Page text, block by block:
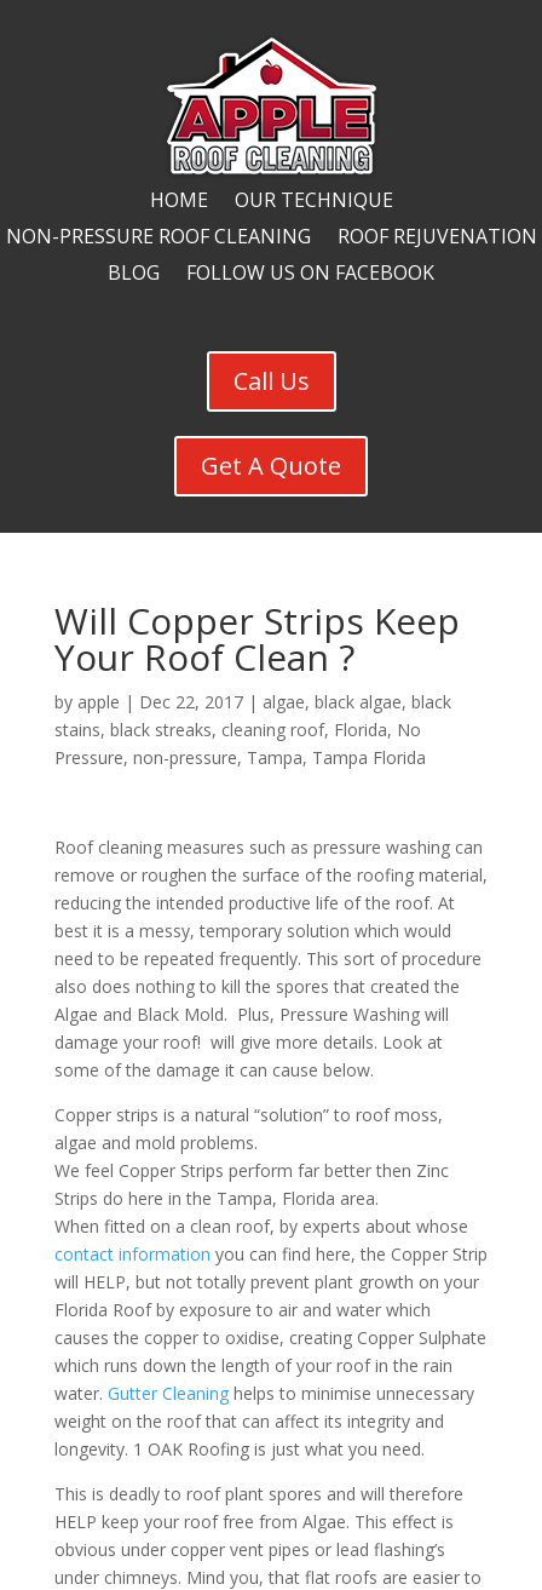
HOME
OUR TECHNIQUE
NON-PRESSURE ROOF CLEANING
ROOF REJUVENATION
BLOG
FOLLOW US ON FACEBOOK
Call Us
Get A Quote
Will Copper Strips Keep
Your Roof Clean ?
by apple | Dec 22, 2017| algae, black algae, black
stains, black streaks, cleaning roof, Florida, No
Pressure, non-pressure, Tampa, Tampa Florida
Roof cleaning measures such as pressure washing can
remove or roughen the surface of the roofing material,
reducing the intended productive life of the roof. At
best it is a messy, temporary solution which would
need to be repeated frequently. This sort of procedure
also does nothing to kill the spores that created the
Algae and Black Mold. Plus, Pressure Washing will
damage your roof! will give more details. Look at
some of the damage it can cause below.
Copper strips is a natural “solution” to roof moss,
algae and mold problems.
We feel Copper Strips perform far better then Zinc
Strips do here in the Tampa, Florida area.
When fitted on a clean roof, by experts about whose
contact information you can find here, the Copper Strip
will HELP, but not totally prevent plant growth on your
Florida Roof by exposure to air and water which
causes the copper to oxidise, creating Copper Sulphate
which runs down the length of your roof in the rain
water. Gutter Cleaninghelps to minimise unnecessary
weight on the roof that can affect its integrity and
longevity. 1 OAK Roofingis just what you need.
This is deadly to roof plant spores and will therefore
HELP keep your roof free from Algae. This effect is
obvious under copper vent pipes or lead flashing’s
under chimneys. Mind you, that flat roofs are easier to